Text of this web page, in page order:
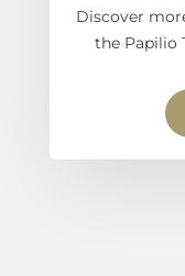
Discover
the Papilio